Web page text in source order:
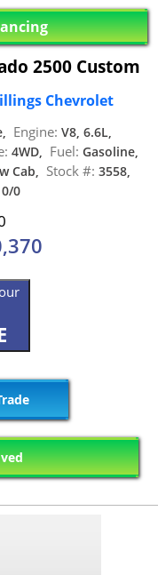
2500 Custom
Chevrolet
Engine: V8, 6.6L,
4WD, Fuel: Gasoline,
Cab, Stock #: 3558,
0/0